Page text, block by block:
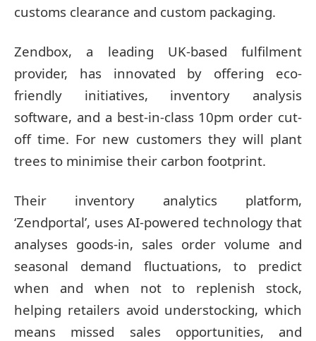
customs clearance and custom packaging.
Zendbox, a leading UK-based fulfilment
provider, has innovated by offering eco-
friendly initiatives, inventory analysis
software, and a best-in-class 10pm order cut-
off time. For new customers they will plant
trees to minimise their carbon footprint.
Their inventory analytics platform,
‘Zendportal’, uses AI-powered technology that
analyses goods-in, sales order volume and
seasonal demand fluctuations, to predict
when and when not to replenish stock,
helping retailers avoid understocking, which
means missed sales opportunities, and